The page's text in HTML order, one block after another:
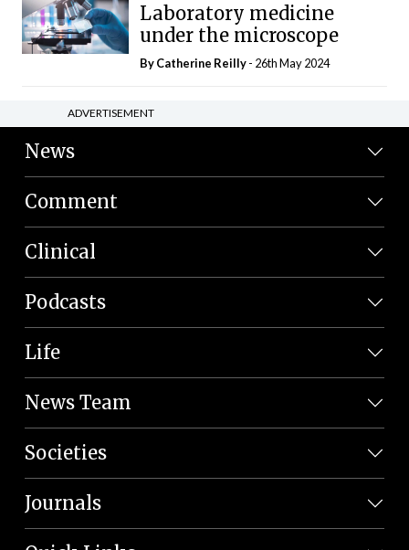
Laboratory medicine
under the microscope
ByCatherine Reilly- 26th May 2024
ADVERTISEMENT
News
Comment
Clinical
Podcasts
Life
News Team
Societies
Journals